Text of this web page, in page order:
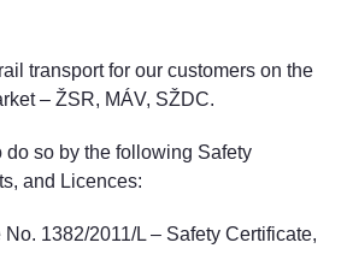
transport for our customers on the
– ŽSR, MÁV, SŽDC.
do so by the following Safety
and Licences:
1382/2011/L – Safety Certificate,